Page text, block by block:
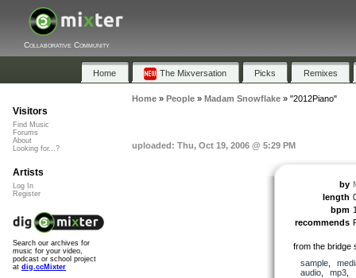
Collaborative Community
Home The Mixversation Picks Remixes
Home» People» Madam Snowflake» "2012Piano"
uploaded: Thu, Oct 19, 2006 @ 5:29 PM
by
length
bpm
recommends
from the bridge
sample,
audio, mp3
Visitors
Find Music
Forums
About
Looking for...?
Artists
Log In
Register
Search our archives for
music for your video,
podcast or school project
at dig.ccMixter